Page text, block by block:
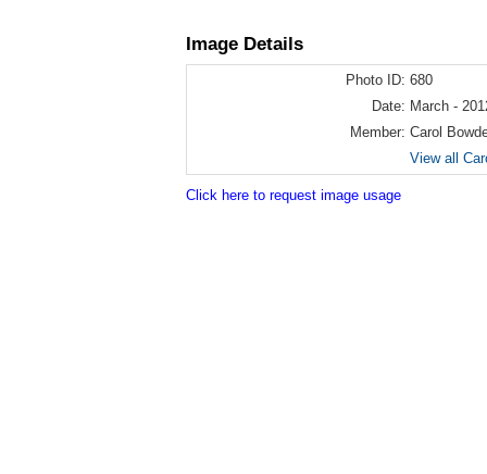
Image Details
Photo ID: 680
Date: March -
Member: Carol
View all
Click here to request image usage